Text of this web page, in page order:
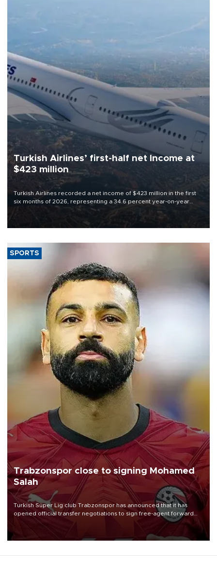
Turkish Airlines’ first-half net Income at
$423 million
Turkish Airlines recorded a net income of $423 million in the first
six months of 2026, representing a 34.6 percent year-on-year
decline, according to the carrier’s financial results released on
SPORTS
Trabzonspor close to signing Mohamed
Salah
Turkish Süper Lig club Trabzonspor has announced that it has
opened official transfer negotiations to sign free-agent forward
Mohamed Salah.